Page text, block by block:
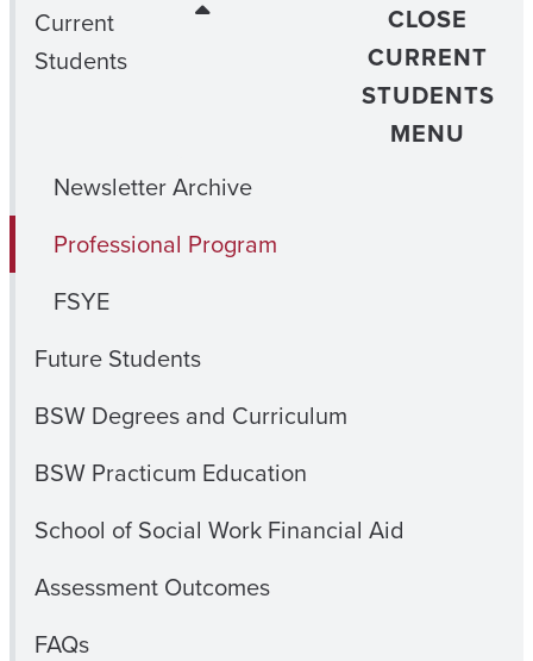
Current
Students
CLOSE
CURRENT
STUDENTS
MENU
Newsletter Archive
Professional Program
FSYE
Future Students
BSW Degrees and Curriculum
BSW Practicum Education
School of Social Work Financial Aid
Assessment Outcomes
FAQs